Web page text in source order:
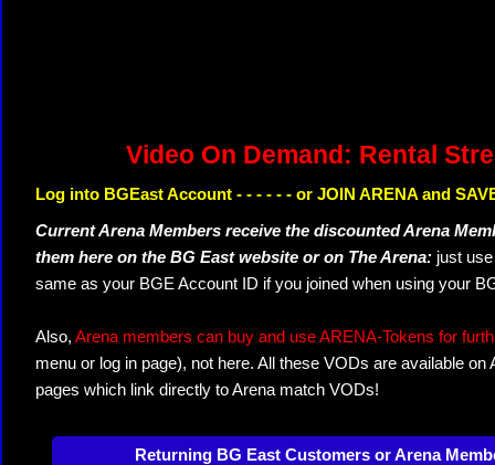
Video On Demand: Rental
Log into BGEast Account - - - - - - or JOIN ARENA and
Current Arena Members receive the discounted Arena
them here on the BG East website or on The Arena: just
same as your BGE Account ID if you joined when using your
Also, Arena members can buy and use ARENA-Tokens for
menu or log in page), not here. All these VODs are available
pages which link directly to Arena match VODs!
Returning BG East Customers or Arena